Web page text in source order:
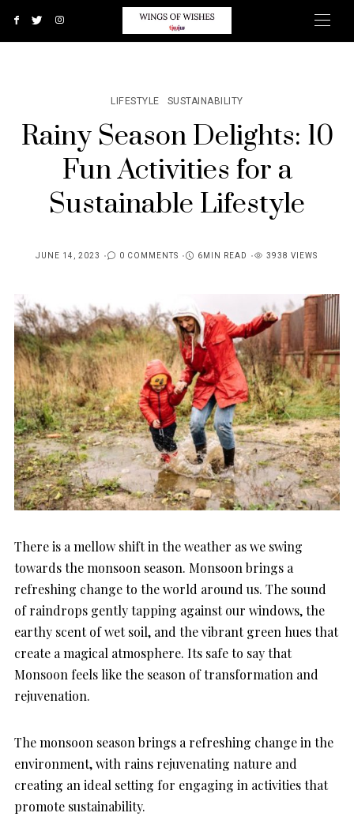
LIFESTYLE SUSTAINABILITY
Rainy Season Delights: 10
Fun Activities for a
Sustainable Lifestyle
JUNE 14, 2023 0 COMMENTS 6MIN READ 3938 VIEWS
There is a mellow shift in the weather as we swing
towards the monsoon season. Monsoon brings a
refreshing change to the world around us. The sound
of raindrops gently tapping against our windows, the
earthy scent of wet soil, and the vibrant green hues that
create a magical atmosphere. Its safe to say that
Monsoon feels like the season of transformation and
rejuvenation.
The monsoon season brings a refreshing change in the
environment, with rains rejuvenating nature and
creating an ideal setting for engaging in activities that
promote sustainability.